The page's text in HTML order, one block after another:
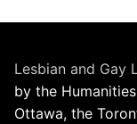
Lesbian and Gay
by the
Ottawa, the